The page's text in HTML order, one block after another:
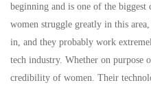
beginning and is one of the
women struggle greatly in this
in, and they probably work
tech industry. Whether on purpose
credibility of women. Their